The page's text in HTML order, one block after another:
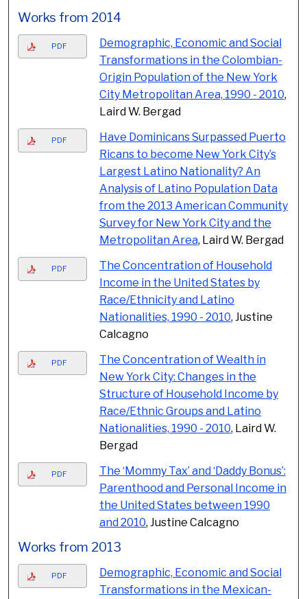
Works from 2014
PDF
Demographic, Economic and Social
Transformations in the Colombian-
Origin Population of the New York
City Metropolitan Area, 1990 - 2010,
Laird W. Bergad
PDF
Have Dominicans Surpassed Puerto
Ricans to become New York City’s
Largest Latino Nationality? An
Analysis of Latino Population Data
from the 2013 American Community
Survey for New York City and the
Metropolitan Area, Laird W. Bergad
PDF
The Concentration of Household
Income in the United States by
Race/Ethnicity and Latino
Nationalities, 1990 - 2010, Justine
Calcagno
PDF
The Concentration of Wealth in
New York City: Changes in the
Structure of Household Income by
Race/Ethnic Groups and Latino
Nationalities, 1990 - 2010, Laird W.
Bergad
PDF
The ‘Mommy Tax’ and ‘Daddy Bonus’:
Parenthood and Personal Income in
the United States between 1990
and 2010, Justine Calcagno
Works from 2013
PDF
Demographic, Economic and Social
Transformations in the Mexican-